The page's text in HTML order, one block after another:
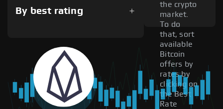
By best rating
the crypto
market.
To do
that, sort
available
Bitcoin
offers by
rates by
clicking on
the Best
Rate